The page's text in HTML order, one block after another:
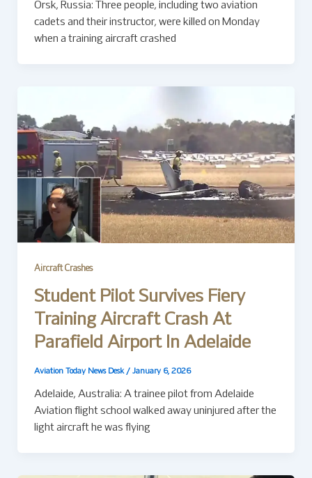
Orsk, Russia: Three people, including two aviation
cadets and their instructor, were killed on Monday
when a training aircraft crashed
Aircraft Crashes
Student Pilot Survives Fiery
Training Aircraft Crash At
Parafield Airport In Adelaide
Aviation Today News Desk / January 6, 2026
Adelaide, Australia: A trainee pilot from Adelaide
Aviation flight school walked away uninjured after the
light aircraft he was flying